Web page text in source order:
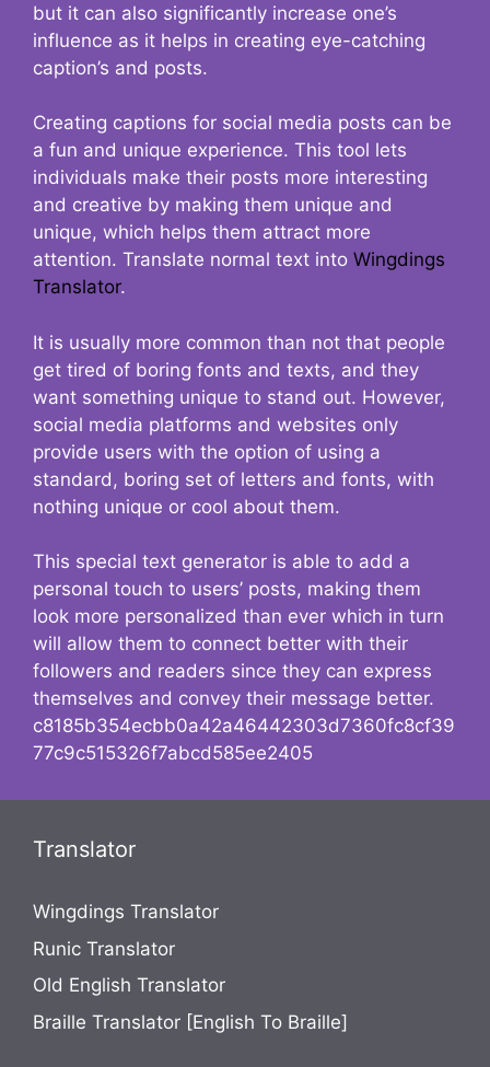
but it can also significantly increase one’s
influence as it helps in creating eye-catching
caption’s and posts.
Creating captions for social media posts can be
a fun and unique experience. This tool lets
individuals make their posts more interesting
and creative by making them unique and
unique, which helps them attract more
attention. Translate normal text into Wingdings
Translator.
It is usually more common than not that people
get tired of boring fonts and texts, and they
want something unique to stand out. However,
social media platforms and websites only
provide users with the option of using a
standard, boring set of letters and fonts, with
nothing unique or cool about them.
This special text generator is able to add a
personal touch to users’ posts, making them
look more personalized than ever which in turn
will allow them to connect better with their
followers and readers since they can express
themselves and convey their message better.
c8185b354ecbb0a42a46442303d7360fc8cf39
77c9c515326f7abcd585ee2405
Translator
Wingdings Translator
Runic Translator
Old English Translator
Braille Translator [English To Braille]